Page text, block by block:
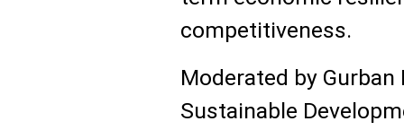
competitiveness.
Moderated by
Sustainable